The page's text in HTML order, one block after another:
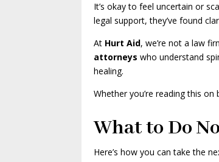
It’s okay to feel uncertain or
legal support, they’ve found
At Hurt Aid, we’re not a law
attorneys who understand
healing.
Whether you’re reading this
What to Do
Here’s how you can take the